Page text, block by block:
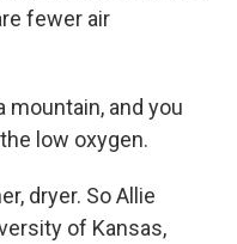
fewer air
mountain, and you
low oxygen.
dryer. So Allie
of Kansas,